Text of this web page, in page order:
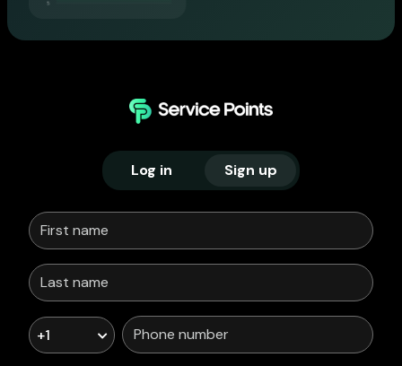
Log in Sign up
+1